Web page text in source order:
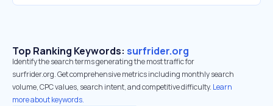
Top Ranking Keywords: surfrider.org
Identify the search terms generating the most traffic for
surfrider.org. Get comprehensive metrics including monthly search
volume, CPC values, search intent, and competitive difficulty. Learn
more about keywords.